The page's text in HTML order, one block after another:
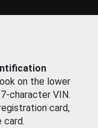
on the lower
character VIN.
card,
card.